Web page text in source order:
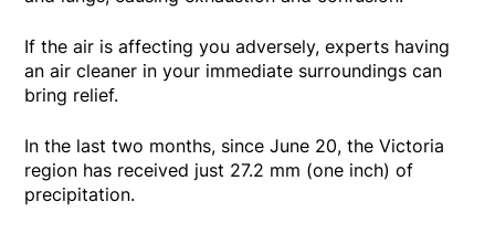
If the air is affecting you adversely, experts having
an air cleaner in your immediate surroundings can
bring relief.
In the last two months, since June 20, the Victoria
region has received just 27.2 mm (one inch) of
precipitation.